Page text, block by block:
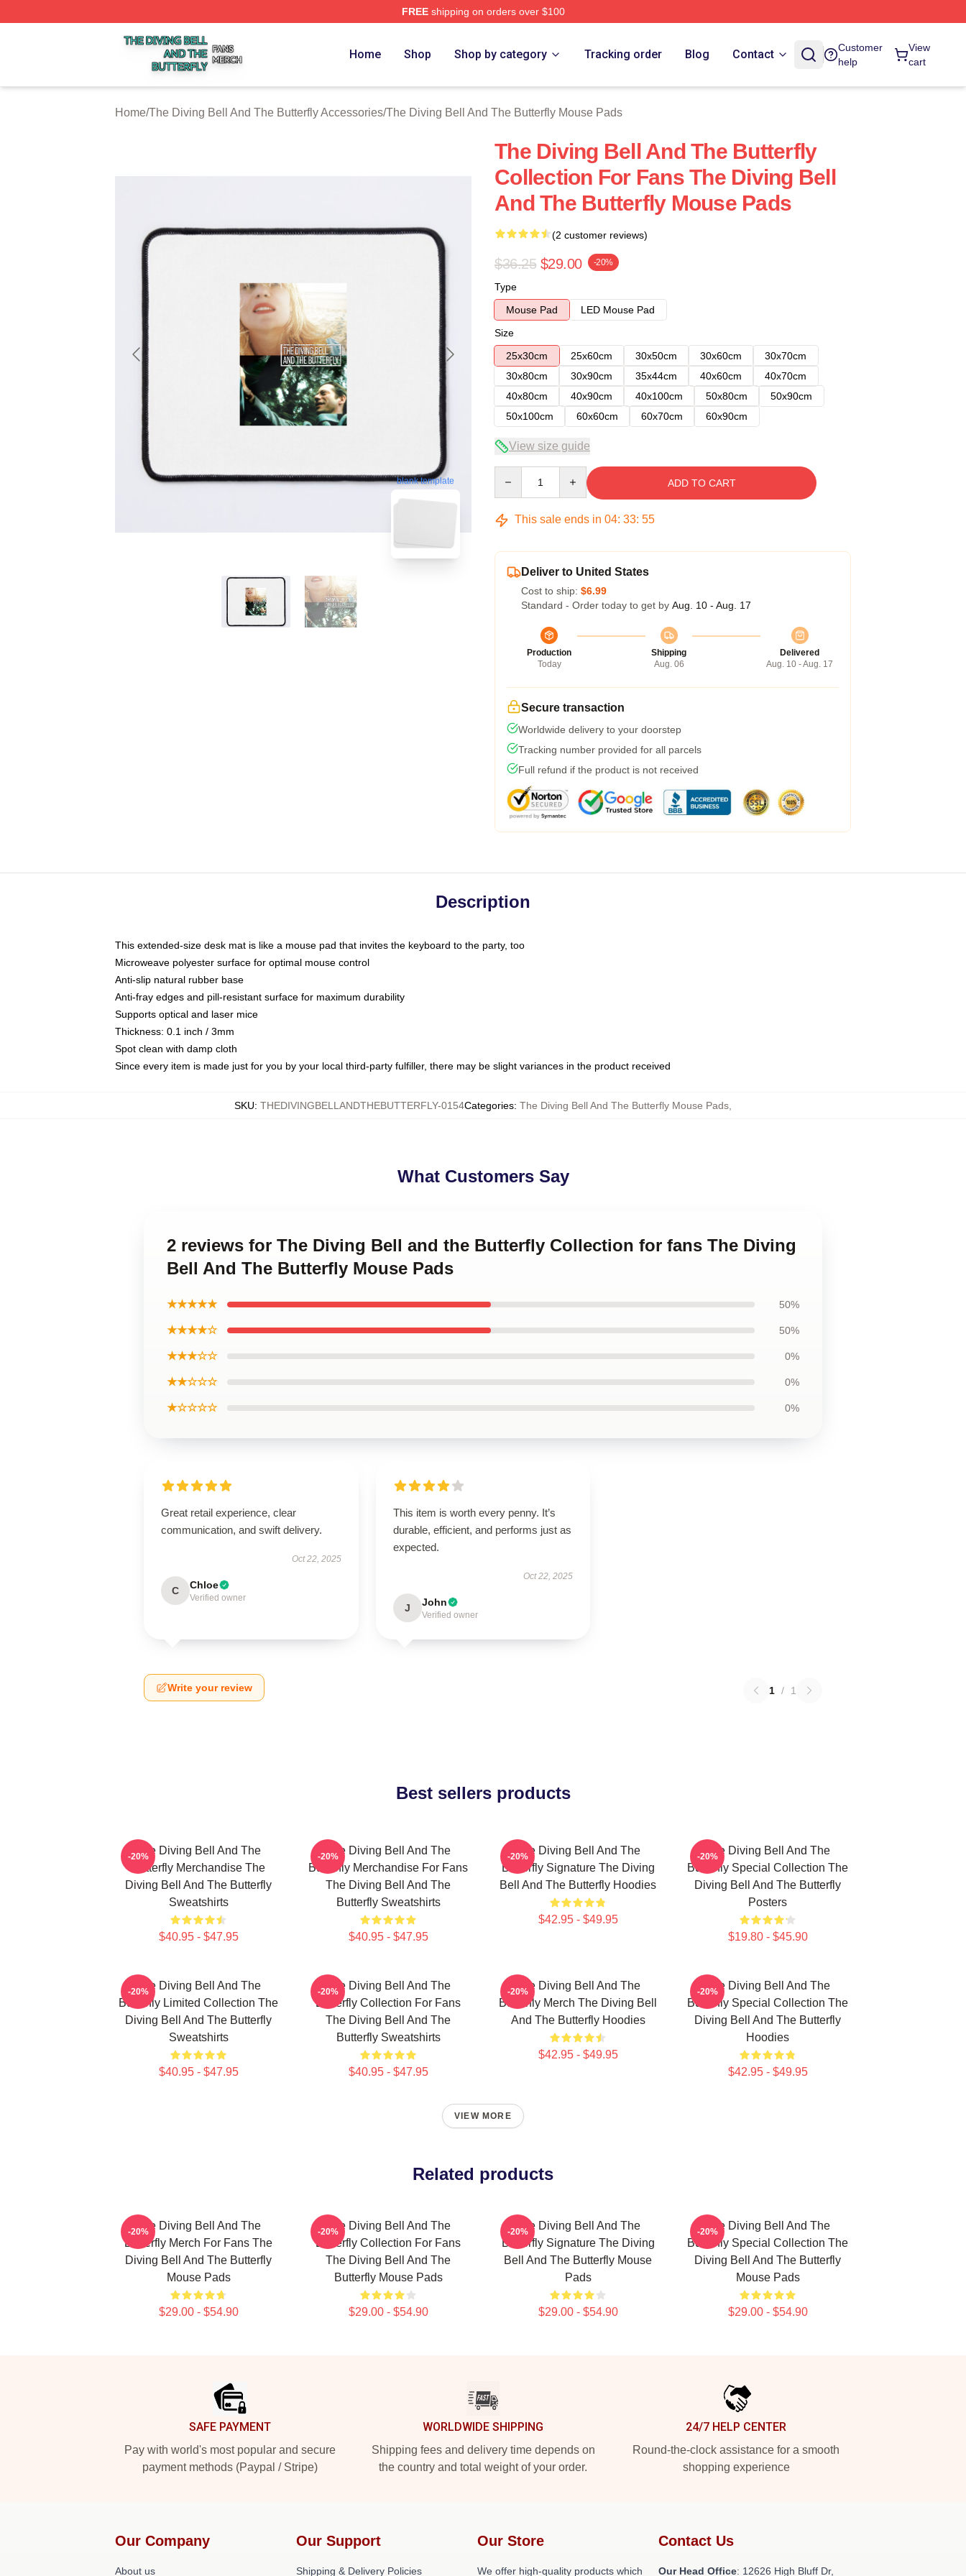
FREEshipping on orders over $100
The Diving Bell And The Butterfly Shop ⚡️ Officially Licensed The Diving Bell And The Butterfly Merch Store
Home Shop Shop by category Tracking order Blog Contact
Customer
help
View
cart
Home/The Diving Bell And The Butterfly Accessories/The Diving Bell And The Butterfly Mouse Pads
blank template
The Diving Bell And The Butterfly
Collection For Fans The Diving Bell
And The Butterfly Mouse Pads
(2 customer reviews)
$36.25 $29.00 -20%
Type
Mouse Pad
LED Mouse Pad
Size
25x30cm
25x60cm 30x50cm 30x60cm
30x70cm
30x80cm
30x90cm 35x44cm 40x60cm
40x70cm
40x80cm
40x90cm 40x100cm 50x80cm
50x90cm
50x100cm
60x60cm 60x70cm 60x90cm
View size guide
ADD TO CART
This sale ends in 04: 33: 54
Deliver to United States
Cost to ship: $6.99
Standard - Order today to get by Aug. 10 - Aug. 17
Production
Today
Shipping
Aug. 06
Delivered
Aug. 10 - Aug. 17
Secure transaction
Worldwide delivery to your doorstep
Tracking number provided for all parcels
Full refund if the product is not received
Description
This extended-size desk mat is like a mouse pad that invites the keyboard to the party, too
Microweave polyester surface for optimal mouse control
Anti-slip natural rubber base
Anti-fray edges and pill-resistant surface for maximum durability
Supports optical and laser mice
Thickness: 0.1 inch / 3mm
Spot clean with damp cloth
Since every item is made just for you by your local third-party fulfiller, there may be slight variances in the product received
SKU: THEDIVINGBELLANDTHEBUTTERFLY-0154Categories: The Diving Bell And The Butterfly Mouse Pads
What Customers Say
2 reviews for The Diving Bell and the Butterfly Collection for fans The Diving
Bell And The Butterfly Mouse Pads
★★★★★ 50%
★★★★☆ 50%
★★★☆☆ 0%
★★☆☆☆ 0%
★☆☆☆☆ 0%
Great retail experience, clear
communication, and swift delivery.
Oct 22, 2025
C Chloe
Verified owner
This item is worth every penny. It’s
durable, efficient, and performs just as
expected.
Oct 22, 2025
J John
Verified owner
Write your review 1 / 1
Best sellers products
The Diving Bell And The
Butterfly Merchandise The
Diving Bell And The Butterfly
Sweatshirts
$40.95 - $47.95
-20%
The Diving Bell And The
Butterfly Merchandise For Fans
The Diving Bell And The
Butterfly Sweatshirts
$40.95 - $47.95
-20%
The Diving Bell And The
Butterfly Signature The Diving
Bell And The Butterfly Hoodies
$42.95 - $49.95
-20%
The Diving Bell And The
Butterfly Special Collection The
Diving Bell And The Butterfly
Posters
$19.80 - $45.90
-20%
The Diving Bell And The
Butterfly Limited Collection The
Diving Bell And The Butterfly
Sweatshirts
$40.95 - $47.95
-20%
The Diving Bell And The
Butterfly Collection For Fans
The Diving Bell And The
Butterfly Sweatshirts
$40.95 - $47.95
-20%
The Diving Bell And The
Butterfly Merch The Diving Bell
And The Butterfly Hoodies
$42.95 - $49.95
-20%
The Diving Bell And The
Butterfly Special Collection The
Diving Bell And The Butterfly
Hoodies
$42.95 - $49.95
-20%
VIEW MORE
Related products
The Diving Bell And The
Butterfly Merch For Fans The
Diving Bell And The Butterfly
Mouse Pads
$29.00 - $54.90
-20%
The Diving Bell And The
Butterfly Collection For Fans
The Diving Bell And The
Butterfly Mouse Pads
$29.00 - $54.90
-20%
The Diving Bell And The
Butterfly Signature The Diving
Bell And The Butterfly Mouse
Pads
$29.00 - $54.90
-20%
The Diving Bell And The
Butterfly Special Collection The
Diving Bell And The Butterfly
Mouse Pads
$29.00 - $54.90
-20%
SAFE PAYMENT
Pay with world's most popular and secure
payment methods (Paypal / Stripe)
WORLDWIDE SHIPPING
Shipping fees and delivery time depends on
the country and total weight of your order.
24/7 HELP CENTER
Round-the-clock assistance for a smooth
shopping experience
Our Company
About us
Our Support
Shipping & Delivery Policies
Our Store
We offer high-quality products which
Contact Us
Our Head Office: 12626 High Bluff Dr,